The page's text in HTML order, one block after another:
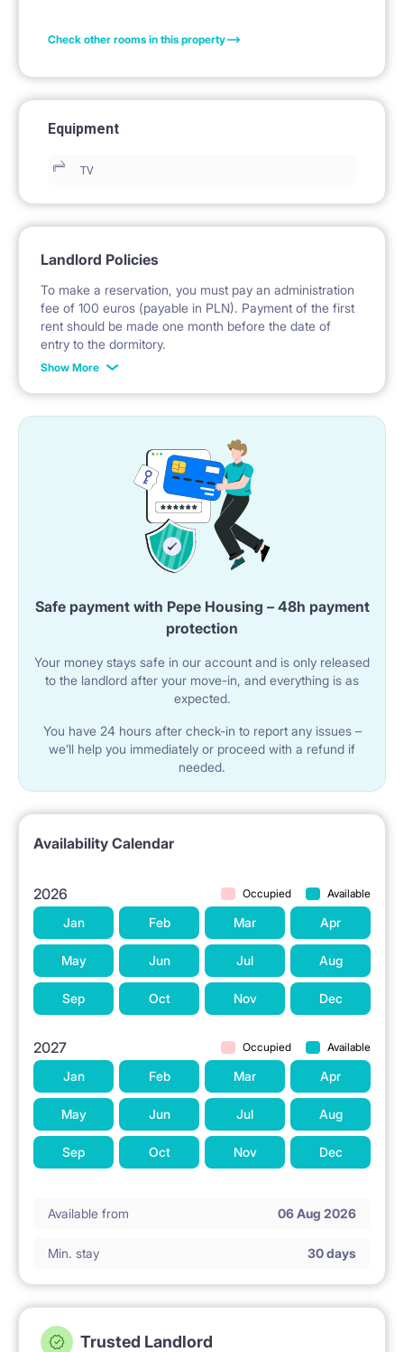
Check other rooms in this property
Equipment
TV
Landlord Policies
To make a reservation, you must pay an administration
fee of 100 euros (payable in PLN). Payment of the first
rent should be made one month before the date of
entry to the dormitory.
* Payable in PLN at the exchange rate of the National
Show More
Safe payment with Pepe Housing – 48h payment
protection
Your money stays safe in our account and is only released
to the landlord after your move-in, and everything is as
expected.
You have 24 hours after check-in to report any issues –
we’ll help you immediately or proceed with a refund if
needed.
Availability Calendar
2026 Occupied Available
Jan Feb Mar Apr
May Jun Jul Aug
Sep Oct Nov Dec
2027 Occupied Available
Jan Feb Mar Apr
May Jun Jul Aug
Sep Oct Nov Dec
Available from 06 Aug 2026
Min. stay 30 days
Trusted Landlord